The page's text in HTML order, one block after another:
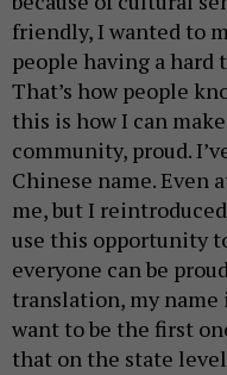
friendly, I wanted to
people having a
That’s how people
this is how I can
community, proud.
Chinese name. Even
me, but I
use this opportunity
everyone can be
translation, my name
want to be the first
that on the state